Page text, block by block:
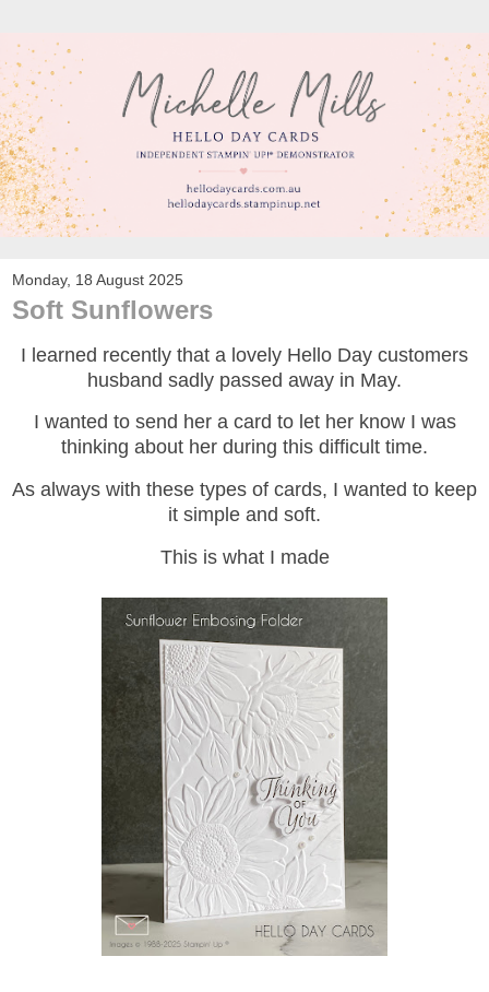
Monday, 18 August 2025
Soft Sunflowers
I learned recently that a lovely Hello Day customers
husband sadly passed away in May.
I wanted to send her a card to let her know I was
thinking about her during this difficult time.
As always with these types of cards, I wanted to keep
it simple and soft.
This is what I made